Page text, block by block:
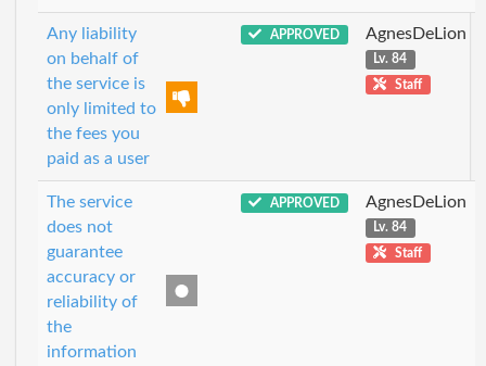
Any liability
on behalf of
the service is
only limited to
the fees you
paid as a user
APPROVED AgnesDeLion
Lv. 84
Staff
The service
does not
guarantee
accuracy or
reliability of
the
information
APPROVED AgnesDeLion
Lv. 84
Staff